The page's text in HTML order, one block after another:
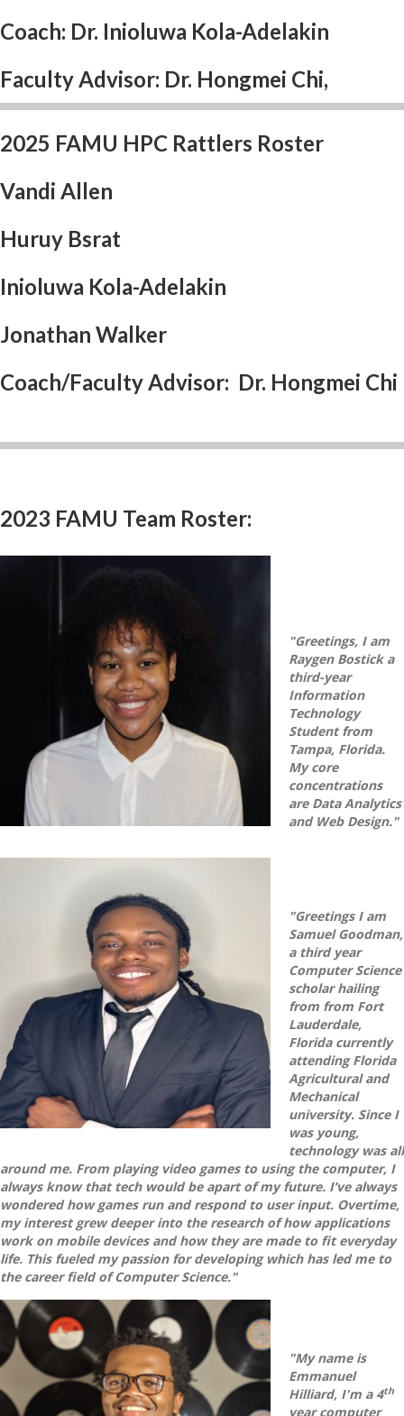
Coach: Dr. Inioluwa Kola-Adelakin
Faculty Advisor: Dr. Hongmei Chi,
2025 FAMU HPC Rattlers Roster
Vandi Allen
Huruy Bsrat
Inioluwa Kola-Adelakin
Jonathan Walker
Coach/Faculty Advisor: Dr. Hongmei Chi
2023 FAMU Team Roster:
"Greetings, I am
Raygen Bostick a
third-year
Information
Technology
Student from
Tampa, Florida.
My core
concentrations
are Data Analytics
and Web Design."
"Greetings I am
Samuel Goodman,
a third year
Computer Science
scholar hailing
from from Fort
Lauderdale,
Florida currently
attending Florida
Agricultural and
Mechanical
university. Since I
was young,
technology was all
around me. From playing video games to using the computer, I
always know that tech would be apart of my future. I’ve always
wondered how games run and respond to user input. Overtime,
my interest grew deeper into the research of how applications
work on mobile devices and how they are made to fit everyday
life. This fueled my passion for developing which has led me to
the career field of Computer Science."
"My name is
Emmanuel
Hilliard, I'm a 4th
year computer